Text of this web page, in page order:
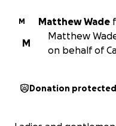
M Matthew Wade
M
Matthew
on behalf of
Donation protected